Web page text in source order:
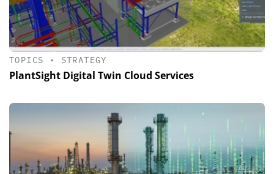
TOPICS • STRATEGY
PlantSight Digital Twin Cloud Services